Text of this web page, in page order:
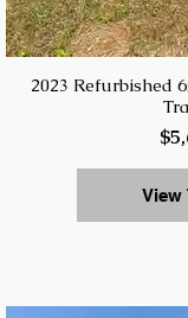
2023 Refurbished
View